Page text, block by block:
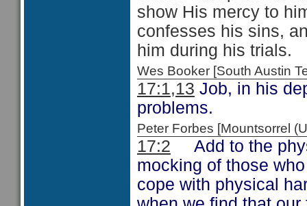
show His mercy to
confesses his sins,
him during his trials.
Wes Booker [South Austin
17:1,13 Job, in his
problems.
Peter Forbes [Mountsorrel
17:2 Add to the
mocking of those
cope with physical